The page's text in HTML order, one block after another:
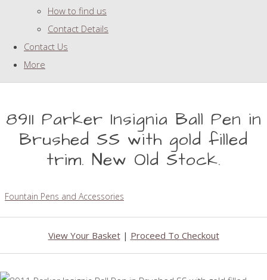
How to find us
Contact Details
Contact Us
More
8911 Parker Insignia Ball Pen in
Brushed SS with gold filled
trim. New Old Stock.
Fountain Pens and Accessories
View Your Basket| Proceed To Checkout